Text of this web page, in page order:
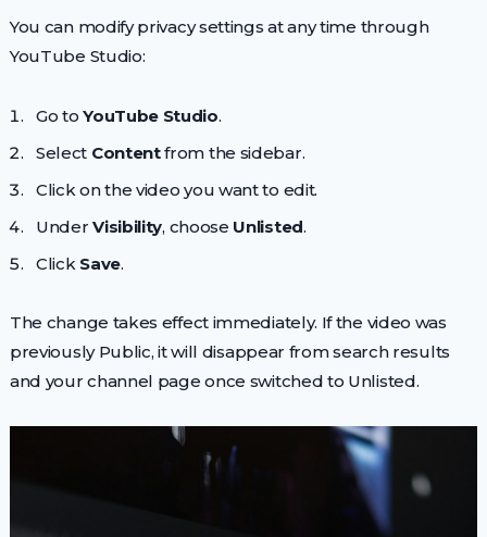
You can modify privacy settings at any time through
YouTube Studio:
Go toYouTube Studio.
Select Contentfrom the sidebar.
Click on the video you want to edit.
UnderVisibility, choose Unlisted.
Click Save.
The change takes effect immediately. If the video was
previously Public, it will disappear from search results
and your channel page once switched to Unlisted.